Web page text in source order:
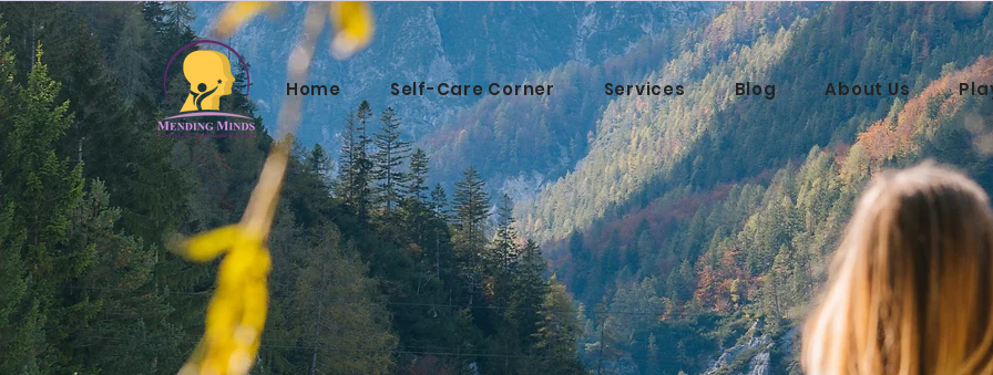
Home Self-Care Corner Services Blog About Us